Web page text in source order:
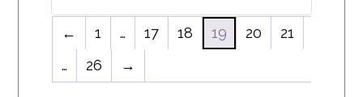
← 1 … 17 18 19 20
21
…
26 →